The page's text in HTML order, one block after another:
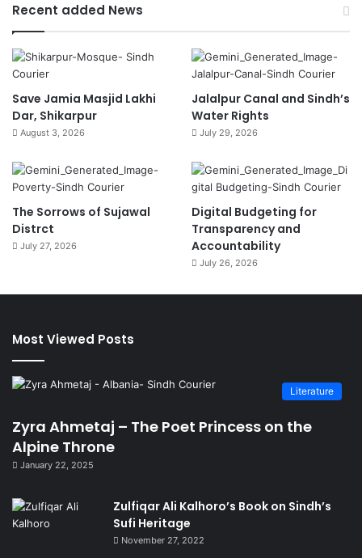
Recent added News
Save Jamia Masjid Lakhi
Dar, Shikarpur
August 3, 2026
Jalalpur Canal and Sindh’s
Water Rights
July 29, 2026
The Sorrows of Sujawal
Distrct
July 27, 2026
Digital Budgeting for
Transparency and
Accountability
July 26, 2026
Most Viewed Posts
Literature
Zyra Ahmetaj – The Poet Princess on the
Alpine Throne
January 22, 2025
Zulfiqar Ali Kalhoro’s Book on Sindh’s
Sufi Heritage
November 27, 2022